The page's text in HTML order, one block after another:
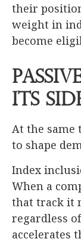
their
weight in
become
its
At the same
to shape
Index
When a
that track it
regardless
accelerates